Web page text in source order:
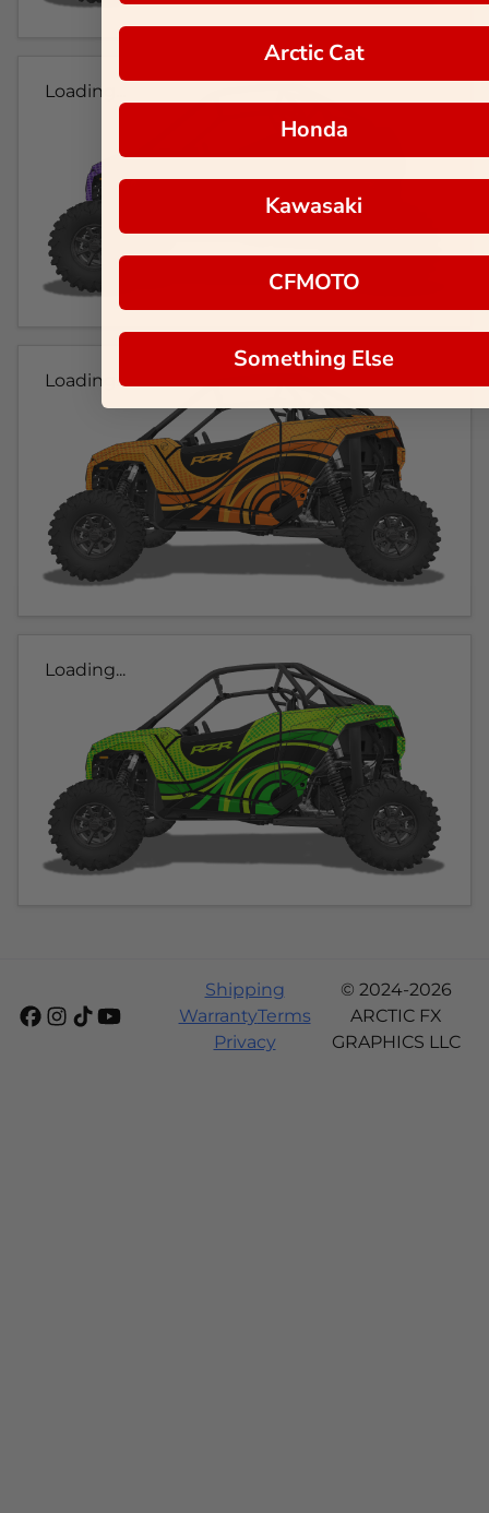
Loading...
Loading...
Loading...
Shipping
WarrantyTerms
Privacy
© 2024-2026
ARCTIC FX
GRAPHICS LLC
Arctic Cat
Honda
Kawasaki
CFMOTO
Something Else